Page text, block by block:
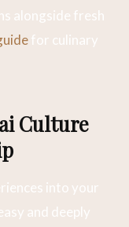
alongside fresh
for culinary
Culture
into your
and deeply